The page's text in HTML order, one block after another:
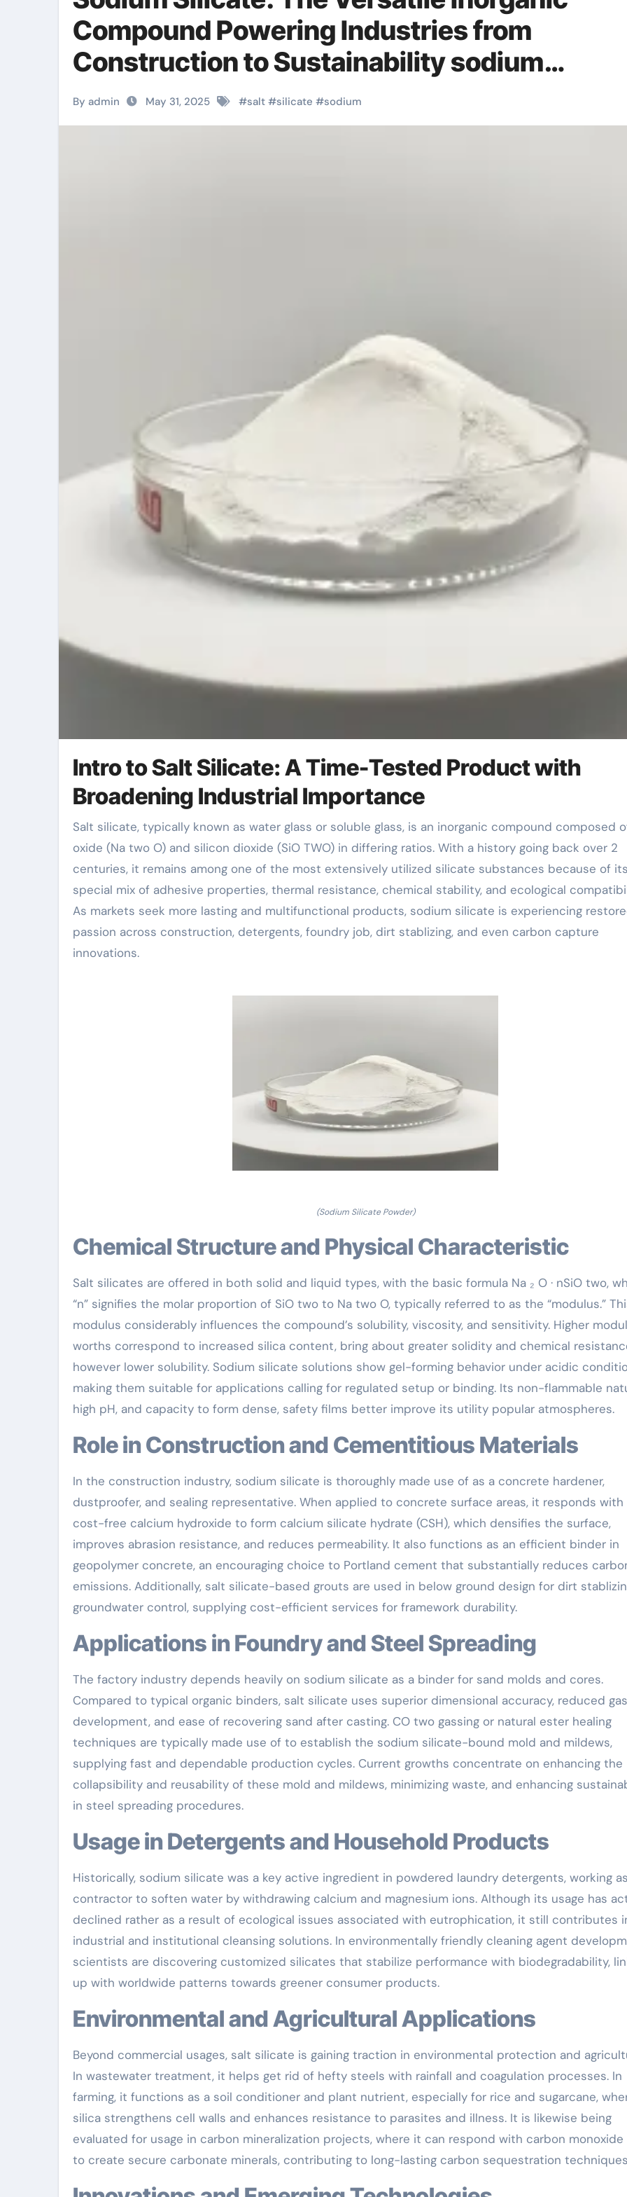
Compound Powering Industries from
Construction to Sustainability sodium
metasilicate anhydrous
By admin May 31, 2025 #salt #silicate #sodium
Intro to Salt Silicate: A Time-Tested Product with
Broadening Industrial Importance
Salt silicate, typically known as water glass or soluble glass, is an inorganic compound composed of salt
oxide (Na two O) and silicon dioxide (SiO TWO) in differing ratios. With a history going back over 2
centuries, it remains among one of the most extensively utilized silicate substances because of its
special mix of adhesive properties, thermal resistance, chemical stability, and ecological
As markets seek more lasting and multifunctional products, sodium silicate is experiencing
passion across construction, detergents, foundry job, dirt stablizing, and even carbon capture
innovations.
(Sodium Silicate Powder)
Chemical Structure and Physical Characteristic
Salt silicates are offered in both solid and liquid types, with the basic formula Na ₂ O · nSiO two,
“n” signifies the molar proportion of SiO two to Na two O, typically referred to as the “modulus.”
modulus considerably influences the compound’s solubility, viscosity, and sensitivity. Higher
worths correspond to increased silica content, bring about greater solidity and chemical
however lower solubility. Sodium silicate solutions show gel-forming behavior under acidic
making them suitable for applications calling for regulated setup or binding. Its non-flammable
high pH, and capacity to form dense, safety films better improve its utility popular atmospheres.
Role in Construction and Cementitious Materials
In the construction industry, sodium silicate is thoroughly made use of as a concrete hardener,
dustproofer, and sealing representative. When applied to concrete surface areas, it responds with
cost-free calcium hydroxide to form calcium silicate hydrate (CSH), which densifies the surface,
improves abrasion resistance, and reduces permeability. It also functions as an efficient binder in
geopolymer concrete, an encouraging choice to Portland cement that substantially reduces
emissions. Additionally, salt silicate-based grouts are used in below ground design for dirt
groundwater control, supplying cost-efficient services for framework durability.
Applications in Foundry and Steel Spreading
The factory industry depends heavily on sodium silicate as a binder for sand molds and cores.
Compared to typical organic binders, salt silicate uses superior dimensional accuracy, reduced gas
development, and ease of recovering sand after casting. CO two gassing or natural ester healing
techniques are typically made use of to establish the sodium silicate-bound mold and mildews,
supplying fast and dependable production cycles. Current growths concentrate on enhancing the
collapsibility and reusability of these mold and mildews, minimizing waste, and enhancing
in steel spreading procedures.
Usage in Detergents and Household Products
Historically, sodium silicate was a key active ingredient in powdered laundry detergents, working
contractor to soften water by withdrawing calcium and magnesium ions. Although its usage has
declined rather as a result of ecological issues associated with eutrophication, it still contributes
industrial and institutional cleansing solutions. In environmentally friendly cleaning agent
scientists are discovering customized silicates that stabilize performance with biodegradability,
up with worldwide patterns towards greener consumer products.
Environmental and Agricultural Applications
Beyond commercial usages, salt silicate is gaining traction in environmental protection and
In wastewater treatment, it helps get rid of hefty steels with rainfall and coagulation processes. In
farming, it functions as a soil conditioner and plant nutrient, especially for rice and sugarcane,
silica strengthens cell walls and enhances resistance to parasites and illness. It is likewise being
evaluated for usage in carbon mineralization projects, where it can respond with carbon
to create secure carbonate minerals, contributing to long-lasting carbon sequestration